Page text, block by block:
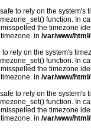
to rely on the
function. In
the timezone
in /var/www/
to rely on the system's
function. In
the timezone
in /var/www/
to rely on the
function. In
the timezone
in /var/www/